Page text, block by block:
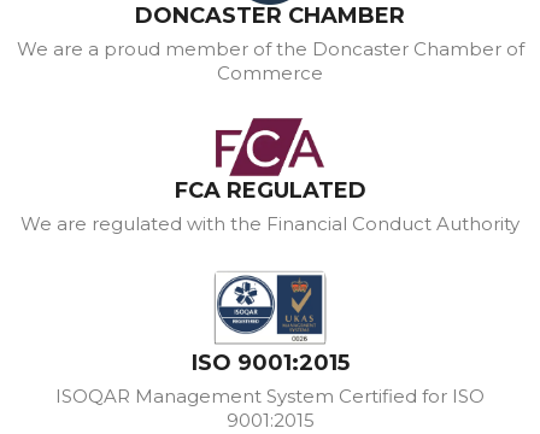
DONCASTER CHAMBER
We are a proud member of the Doncaster Chamber of
Commerce
FCA REGULATED
We are regulated with the Financial Conduct Authority
ISO 9001:2015
ISOQAR Management System Certified for ISO
9001:2015